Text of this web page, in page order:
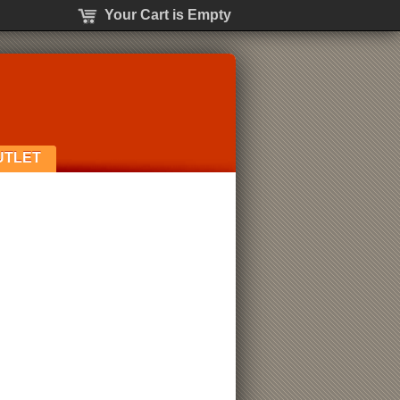
Your Cart is Empty